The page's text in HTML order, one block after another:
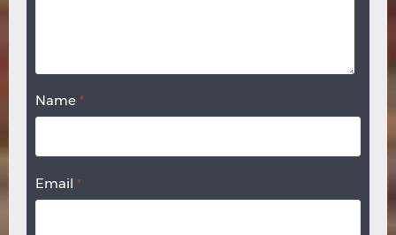
Name *
Email *